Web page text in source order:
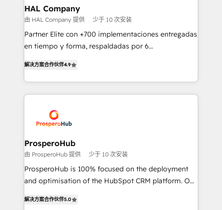
empowering our clients and developing their
autonomy. Get to grips with HubSpot through
guided implementation and seamless integration of
the CRM platform into your digital ecosystem. Would
marketing strategy? We'll provide support tailored
to your needs and sales objectives. With 125+
Accreditations. Based in Canada (coast to coast), our
services are offered in both English & French.
HAL Company
由 HAL Company 提供 少于 10 次安装
Partner Elite con +700 implementaciones entregadas
en tiempo y forma, respaldadas por 6
Certified Trainers avalados por HubSpot Academy.
Acompañamos a las empresas en cada etapa de su
crecimiento integrando estrategia, tecnología y
reales. Nos caracterizamos por combinar excelencia
técnica con una mirada estratégica a largo plazo.
解决方案合作伙伴4.9
ProsperoHub
由 ProsperoHub 提供 少于 10 次安装
ProsperoHub is 100% focused on the deployment
and optimisation of the HubSpot CRM platform. Our
ensure that you achieve maximum adoption and
解决方案合作伙伴5.0